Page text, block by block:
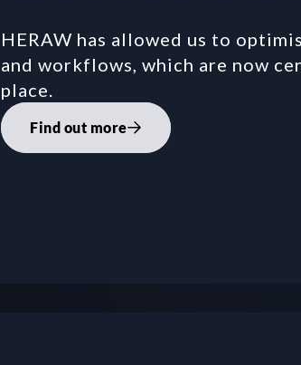
HERAW has allowed us to
and workflows, which are now
place.
Find out more